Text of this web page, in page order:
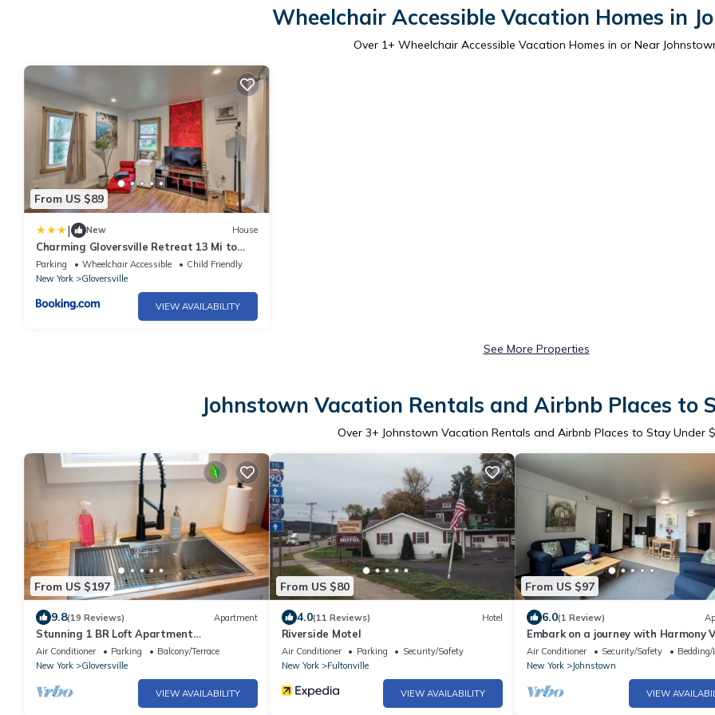
Wheelchair Accessible Vacation Homes in
Over 1+ Wheelchair Accessible Vacation Homes in or Near
From US $89
| New House
Charming Gloversville Retreat 13 Mi to
Royal Mtn!
Parking Wheelchair Accessible
Child Friendly
New York
Gloversville
VIEW AVAILABILITY
See More Properties
Johnstown Vacation Rentals and Airbnb Places to
Over 3+ Johnstown Vacation Rentals and Airbnb Places to Stay Under
From US $197
9.8(19 Reviews) Apartment
Stunning 1 BR Loft Apartment
Gloversville-Nothing like it in the area
Air Conditioner Parking
Balcony/Terrace
New York
Gloversville
VIEW AVAILABILITY
From US $80
4.0(11 Reviews) Hotel
Riverside Motel
Air Conditioner Parking
Security/Safety
New York
Fultonville
VIEW AVAILABILITY
From US $97
6.0(1 Review)
Embark on a journey with Harmony
a serene sanctuary where you
Air Conditioner Security/Safety
New York
Johnstown
VIEW